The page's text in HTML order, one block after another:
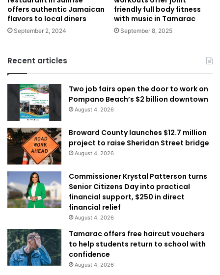
offers authentic Jamaican
flavors to local diners
September 2, 2024
friendly full body fitness
with music in Tamarac
September 8, 2025
Recent articles
Two job fairs open the door to work on
Pompano Beach’s $2 billion downtown
August 4, 2026
Broward County launches $12.7 million
project to raise Sheridan Street bridge
August 4, 2026
Commissioner Krystal Patterson turns
Senior Citizens Day into practical
financial support, $250 in direct
financial relief
August 4, 2026
Tamarac offers free haircut vouchers
to help students return to school with
confidence
August 4, 2026